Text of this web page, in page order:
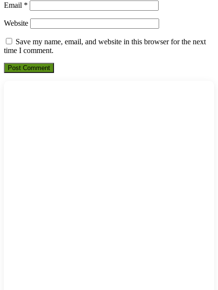
Email *
Website
Save my name, email, and website in this browser for the next
time I comment.